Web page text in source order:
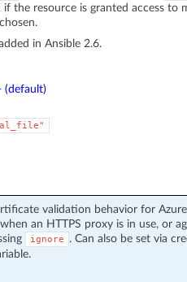
the resource is granted access
in Ansible 2.6.
validation behavior for
an HTTPS proxy is in use, or
ignore . Can also be set via